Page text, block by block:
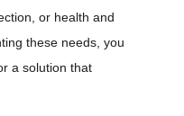
or health and
these needs, you
a solution that